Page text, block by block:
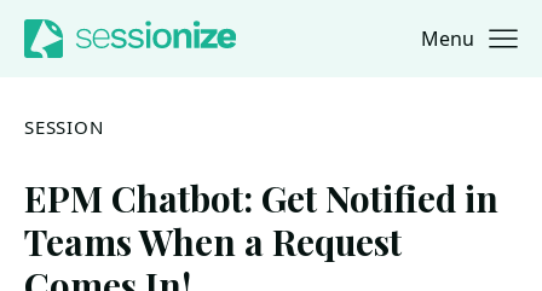
Jump to navigation
Jump to content Menu
SESSION
EPM Chatbot: Get Notified in
Teams When a Request